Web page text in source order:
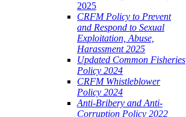
2025
CRFM Policy to Prevent
and Respond to Sexual
Exploitation, Abuse,
Harassment 2025
Updated Common Fisheries
Policy 2024
CRFM Whistleblower
Policy 2024
Anti-Bribery and Anti-
Corruption Policy 2022